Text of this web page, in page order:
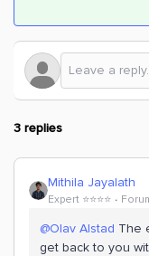
3 replies
Mithila Jayalath
Expert ⭐️⭐️⭐️⭐️
@Olav Alstad The
get back to you